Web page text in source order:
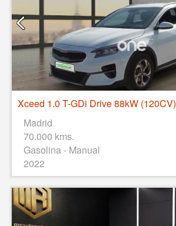
Xceed 1.0 T-GDi Drive 88kW (120CV)
Madrid
70.000 kms.
Gasolina - Manual
2022